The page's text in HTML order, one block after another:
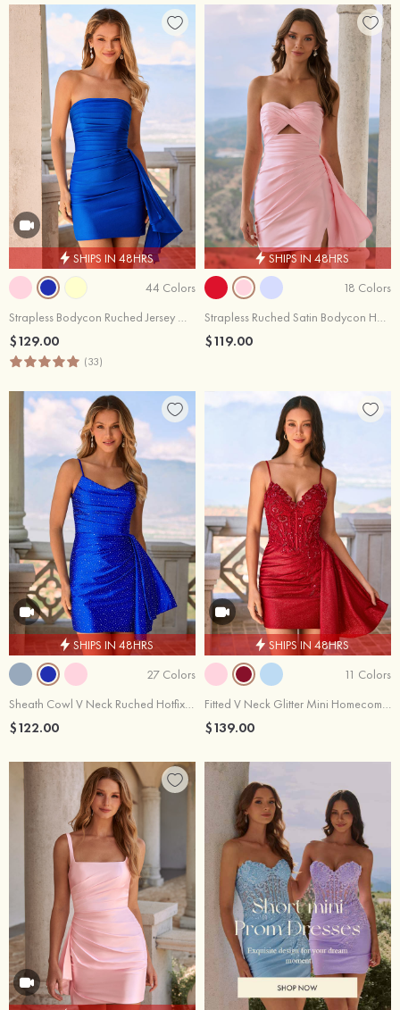
SHIPS IN 48HRS
44 Colors
Strapless Bodycon Ruched Jersey Mini Homecoming Dress with Asymmetrical Ruffle
$129.00
(33)
SHIPS IN 48HRS
18 Colors
Strapless Ruched Satin Bodycon Homecoming Dress with Keyhole Side Drape
$119.00
SHIPS IN 48HRS
27 Colors
Sheath Cowl V Neck Ruched Hotfix Bodycon Mini Homecoming Dress with Side Drape
$122.00
SHIPS IN 48HRS
11 Colors
Fitted V Neck Glitter Mini Homecoming Dress with Floral Beaded Applique Corset Side Drape
$139.00